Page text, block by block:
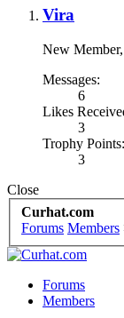
Vira
New Member
Messages:
6
Likes
3
Trophy Points:
3
Close
Curhat.com
Forums Members
Forums
Members